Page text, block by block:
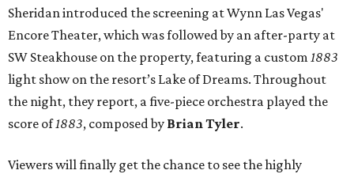
Sheridan introduced the screening at Wynn Las Vegas'
Encore Theater, which was followed by an after-party at
SW Steakhouse on the property, featuring a custom 1883
light show on the resort’s Lake of Dreams. Throughout
the night, they report, a five-piece orchestra played the
score of1883, composed by Brian Tyler.
Viewers will finally get the chance to see the highly